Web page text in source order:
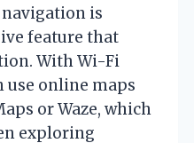
is
feature that
With Wi-Fi
use online maps
or Waze, which
exploring